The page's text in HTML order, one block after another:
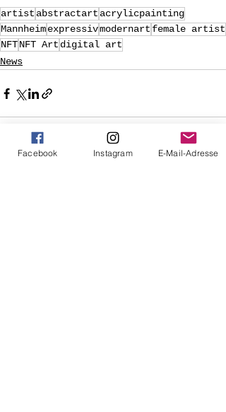
artist abstractart acrylicpainting
Mannheimexpressivmodernart female artist
NFTNFT Art digital art
News
Facebook Instagram E-Mail-Adresse